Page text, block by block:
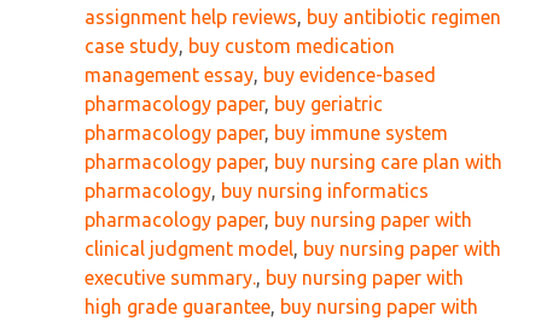
assignment help reviews
buy antibiotic regimen
case study buy custom medication
management essay buy evidence-based
pharmacology paper, buy geriatric
pharmacology paper, buy immune system
pharmacology paper, buy nursing care plan with
pharmacology buy nursing informatics
pharmacology paper, buy nursing paper with
clinical judgment model
buy nursing paper with
executive summary.
buy nursing paper with
high grade guarantee buy nursing paper with